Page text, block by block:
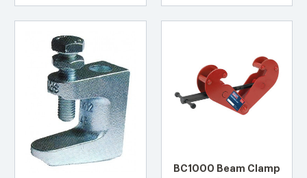
BC1000 Beam Clamp